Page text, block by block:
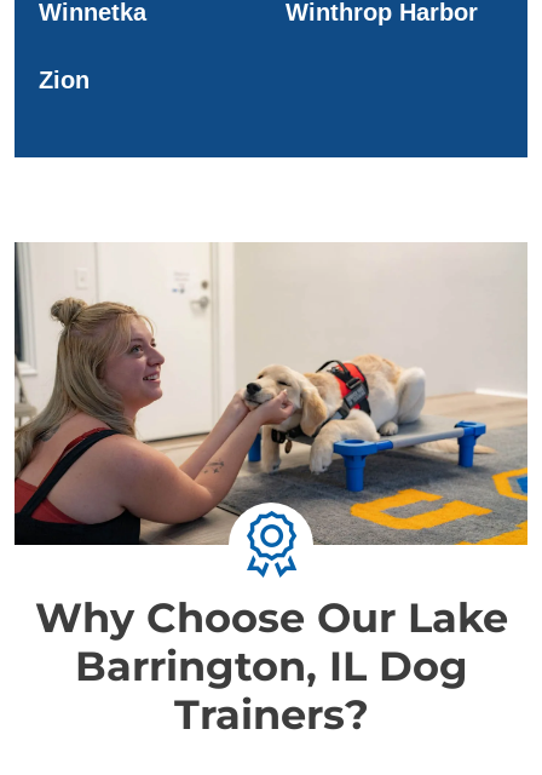
Winnetka Winthrop Harbor
Zion
Why Choose Our Lake
Barrington, IL Dog
Trainers?